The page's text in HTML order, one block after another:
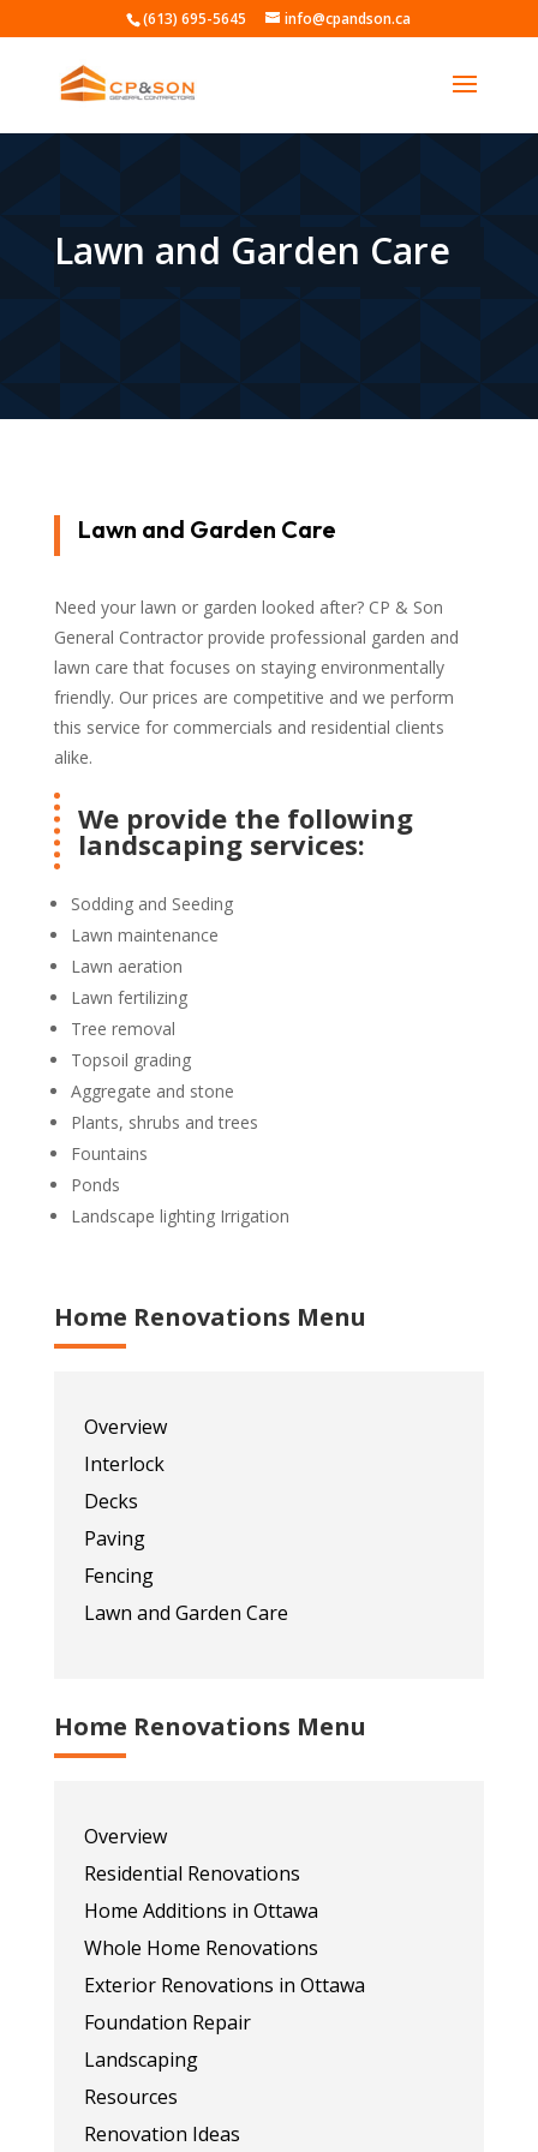
(613) 695-5645 info@cpandson.ca
Lawn and Garden Care
Lawn and Garden Care
Need your lawn or garden looked after? CP & Son
General Contractor provide professional garden and
lawn care that focuses on staying environmentally
friendly. Our prices are competitive and we perform
this service for commercials and residential clients
alike.
We provide the following
landscaping services:
Sodding and Seeding
Lawn maintenance
Lawn aeration
Lawn fertilizing
Tree removal
Topsoil grading
Aggregate and stone
Plants, shrubs and trees
Fountains
Ponds
Landscape lighting Irrigation
Home Renovations Menu
Overview
Interlock
Decks
Paving
Fencing
Lawn and Garden Care
Home Renovations Menu
Overview
Residential Renovations
Home Additions in Ottawa
Whole Home Renovations
Exterior Renovations in Ottawa
Foundation Repair
Landscaping
Resources
Renovation Ideas